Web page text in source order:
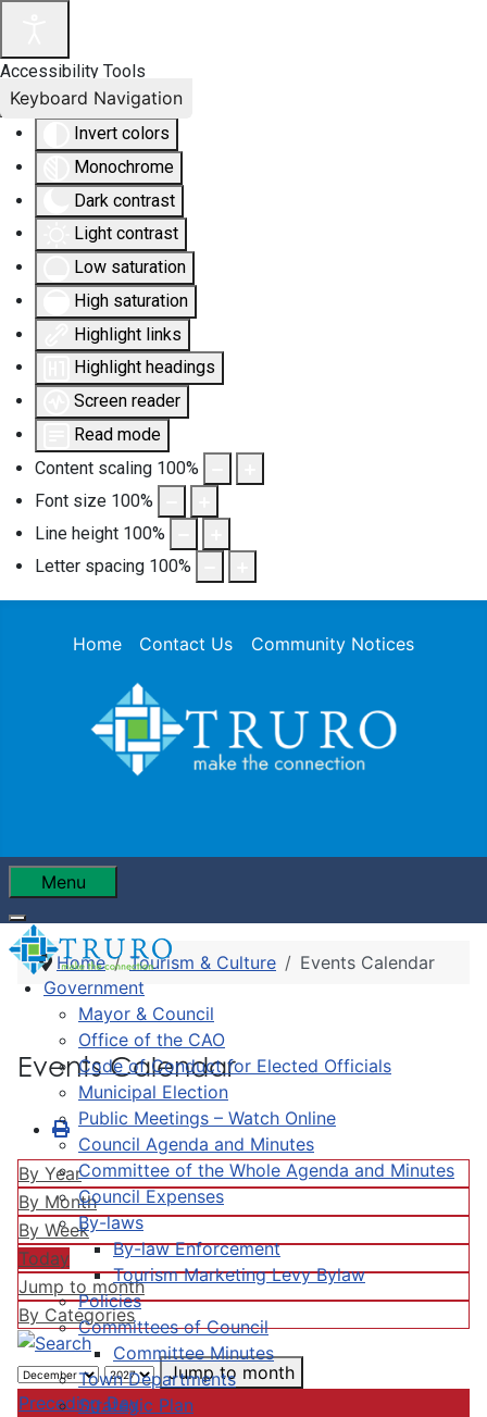
Accessibility Tools
Invert colors
Monochrome
Dark contrast
Light contrast
Low saturation
High saturation
Highlight links
Highlight headings
Screen reader
Read mode
Content scaling 100%
Font size 100%
Line height 100%
Letter spacing 100%
Keyboard Navigation
Home Contact Us Community Notices
Menu
Government
Mayor & Council
Office of the CAO
Code of Conduct for Elected Officials
Municipal Election
Public Meetings – Watch Online
Council Agenda and Minutes
Committee of the Whole Agenda and Minutes
Council Expenses
By-laws
By-law Enforcement
Tourism Marketing Levy Bylaw
Policies
Committees of Council
Committee Minutes
Town Departments
Strategic Plan
Home Tourism & Culture Events Calendar
Events Calendar
By Year
By Month
By Week
Today
Jump to month
By Categories
Jump to month
Preceding Day